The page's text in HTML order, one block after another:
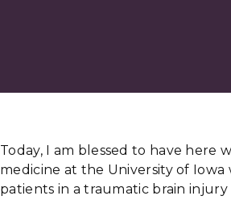
Today, I am blessed to have here
medicine at the University of Iowa
patients in a traumatic brain